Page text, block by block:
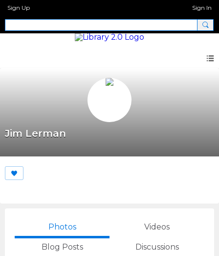
Sign Up Sign In
Jim Lerman
Photos Videos
Blog Posts Discussions